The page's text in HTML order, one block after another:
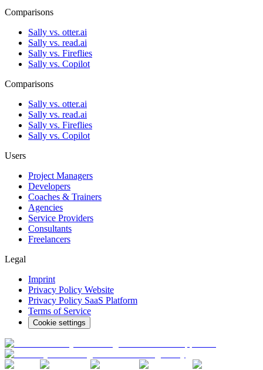
Comparisons
Sally vs. otter.ai
Sally vs. read.ai
Sally vs. Fireflies
Sally vs. Copilot
Comparisons
Sally vs. otter.ai
Sally vs. read.ai
Sally vs. Fireflies
Sally vs. Copilot
Users
Project Managers
Developers
Coaches & Trainers
Agencies
Service Providers
Consultants
Freelancers
Legal
Imprint
Privacy Policy Website
Privacy Policy SaaS Platform
Terms of Service
Cookie settings